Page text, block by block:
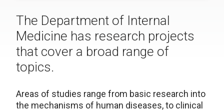
The Department of Internal
Medicine has research projects
that cover a broad range of
topics.
Areas of studies range from basic research into
the mechanisms of human diseases, to clinical